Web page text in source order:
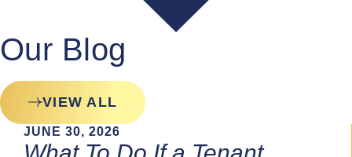
Our Blog
VIEW ALL
JUNE 30, 2026